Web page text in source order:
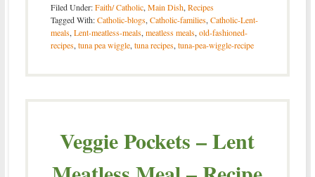
Filed Under:Faith/ Catholic, Main Dish, Recipes
Tagged With:Catholic-blogs, Catholic-families, Catholic-Lent-
meals, Lent-meatless-meals, meatless meals, old-fashioned-
recipes, tuna pea wiggle, tuna recipes, tuna-pea-wiggle-recipe
Veggie Pockets – Lent